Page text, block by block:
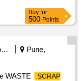
Buy for
500 Points
Business Consultancy
Pune,
WASTE
SCRAP